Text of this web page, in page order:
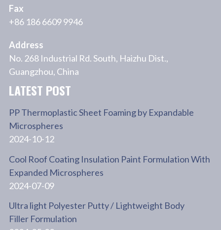
Fax
+86 186 6609 9946
Address
No. 268 Industrial Rd. South, Haizhu Dist.,
Guangzhou, China
LATEST POST
PP Thermoplastic Sheet Foaming by Expandable
Microspheres
2024-10-12
Cool Roof Coating Insulation Paint Formulation With
Expanded Microspheres
2024-07-09
Ultra light Polyester Putty / Lightweight Body
Filler Formulation